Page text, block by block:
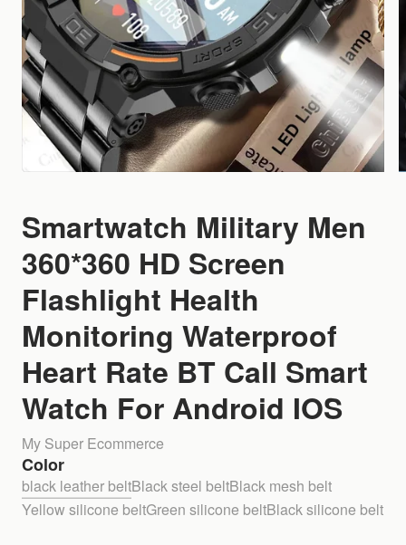
Smartwatch Military Men
360*360 HD Screen
Flashlight Health
Monitoring Waterproof
Heart Rate BT Call Smart
Watch For Android IOS
My Super Ecommerce
Color
black leather beltBlack steel beltBlack mesh belt
Yellow silicone beltGreen silicone beltBlack silicone belt